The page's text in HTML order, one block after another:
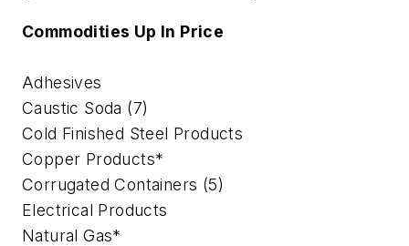
Commodities Up In Price
Adhesives
Caustic Soda (7)
Cold Finished Steel Products
Copper Products*
Corrugated Containers (5)
Electrical Products
Natural Gas*